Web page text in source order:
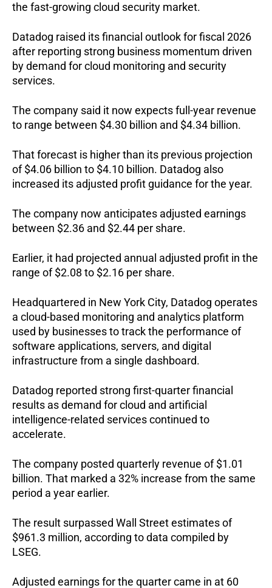
the fast-growing cloud security market.
Datadog raised its financial outlook for fiscal 2026
after reporting strong business momentum driven
by demand for cloud monitoring and security
services.
The company said it now expects full-year revenue
to range between $4.30 billion and $4.34 billion.
That forecast is higher than its previous projection
of $4.06 billion to $4.10 billion. Datadog also
increased its adjusted profit guidance for the year.
The company now anticipates adjusted earnings
between $2.36 and $2.44 per share.
Earlier, it had projected annual adjusted profit in the
range of $2.08 to $2.16 per share.
Headquartered in New York City, Datadog operates
a cloud-based monitoring and analytics platform
used by businesses to track the performance of
software applications, servers, and digital
infrastructure from a single dashboard.
Datadog reported strong first-quarter financial
results as demand for cloud and artificial
intelligence-related services continued to
accelerate.
The company posted quarterly revenue of $1.01
billion. That marked a 32% increase from the same
period a year earlier.
The result surpassed Wall Street estimates of
$961.3 million, according to data compiled by
LSEG.
Adjusted earnings for the quarter came in at 60